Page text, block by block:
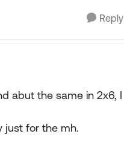
Reply
abut the same in 2x6, I
just for the mh.